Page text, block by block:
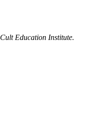
Cult Education Institute.